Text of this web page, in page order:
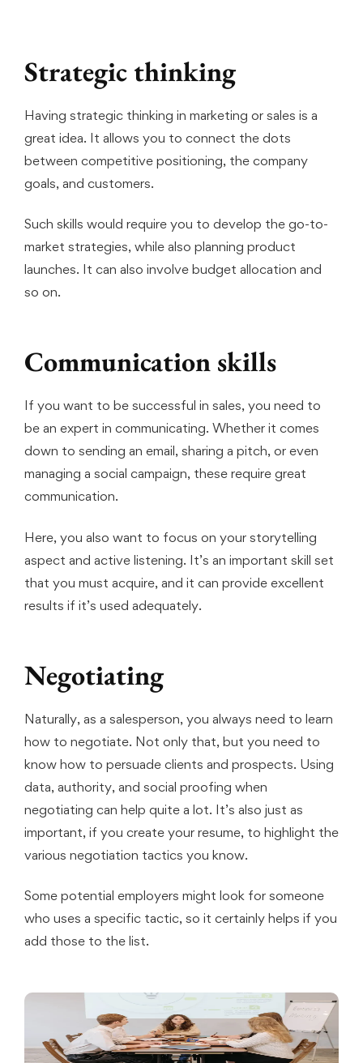
Strategic thinking
Having strategic thinking in marketing or sales is a
great idea. It allows you to connect the dots
between competitive positioning, the company
goals, and customers.
Such skills would require you to develop the go-to-
market strategies, while also planning product
launches. It can also involve budget allocation and
so on.
Communication skills
If you want to be successful in sales, you need to
be an expert in communicating. Whether it comes
down to sending an email, sharing a pitch, or even
managing a social campaign, these require great
communication.
Here, you also want to focus on your storytelling
aspect and active listening. It’s an important skill set
that you must acquire, and it can provide excellent
results if it’s used adequately.
Negotiating
Naturally, as a salesperson, you always need to learn
how to negotiate. Not only that, but you need to
know how to persuade clients and prospects. Using
data, authority, and social proofing when
negotiating can help quite a lot. It’s also just as
important, if you create your resume, to highlight the
various negotiation tactics you know.
Some potential employers might look for someone
who uses a specific tactic, so it certainly helps if you
add those to the list.